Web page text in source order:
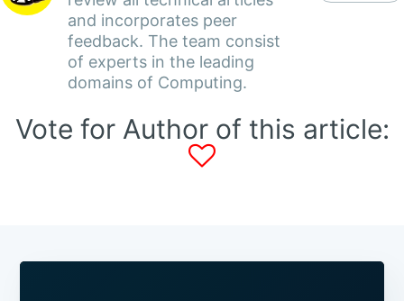
and incorporates peer
feedback. The team consist
of experts in the leading
domains of Computing.
Vote for Author of this article: